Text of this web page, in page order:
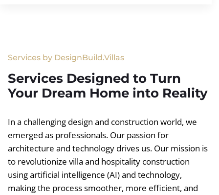
Services by DesignBuild.Villas
Services Designed to Turn
Your Dream Home into Reality
In a challenging design and construction world, we
emerged as professionals. Our passion for
architecture and technology drives us. Our mission is
to revolutionize villa and hospitality construction
using artificial intelligence (AI) and technology,
making the process smoother, more efficient, and